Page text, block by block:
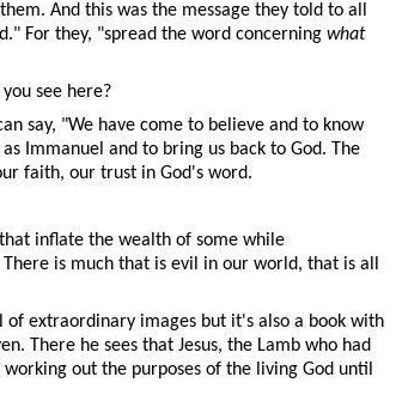
And this was the message they told to all
For they, "spread the word concerning what
see here?
say, "We have come to believe and to know
Immanuel and to bring us back to God. The
faith, our trust in God's word.
inflate the wealth of some while
is much that is evil in our world, that is all
extraordinary images but it's also a book with
There he sees that Jesus, the Lamb who had
out the purposes of the living God until